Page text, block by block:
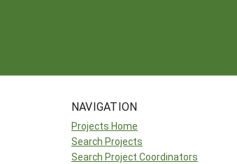
NAVIGATION
Projects Home
Search Projects
Search Project Coordinators